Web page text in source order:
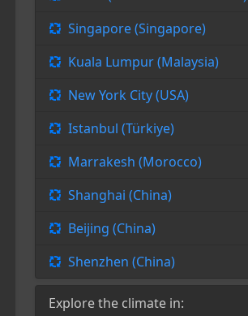
Singapore (Singapore)
Kuala Lumpur (Malaysia)
New York City (USA)
Istanbul (Türkiye)
Marrakesh (Morocco)
Shanghai (China)
Beijing (China)
Shenzhen (China)
Explore the climate in: